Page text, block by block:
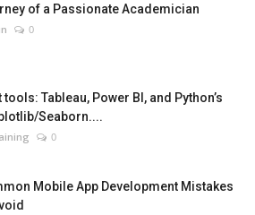
of a Passionate Academician
0
tools: Tableau, Power BI, and Python’s
Seaborn....
0
Mobile App Development Mistakes